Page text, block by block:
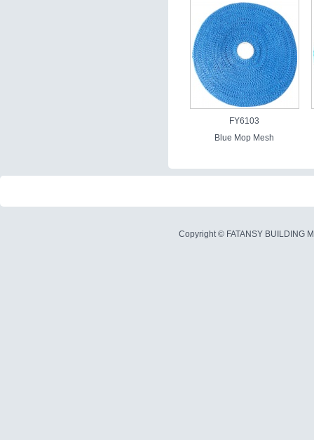
FY6103
Blue Mop Mesh
Copyright © FATANSY BUILDING